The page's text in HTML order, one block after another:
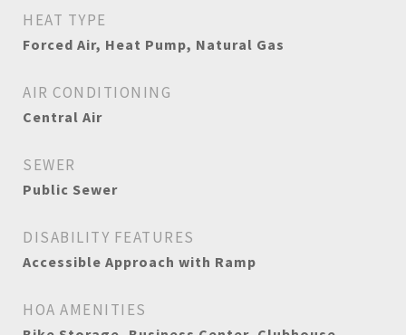
HEAT TYPE
Forced Air, Heat Pump, Natural Gas
AIR CONDITIONING
Central Air
SEWER
Public Sewer
DISABILITY FEATURES
Accessible Approach with Ramp
HOA AMENITIES